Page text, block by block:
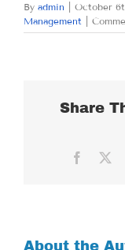
By admin October
Management
Share
About the